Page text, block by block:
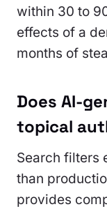
within 30 to
effects of a
months of
Does AI-
topical
Search filters
than
provides